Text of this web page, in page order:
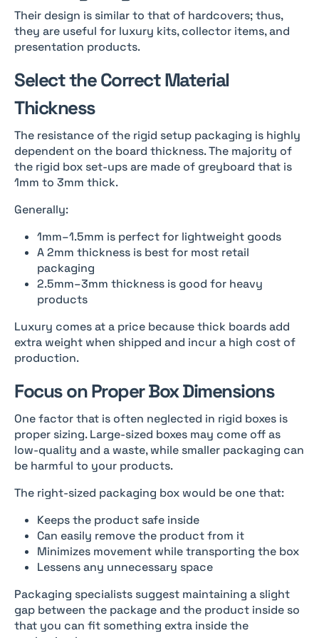
Their design is similar to that of hardcovers; thus,
they are useful for luxury kits, collector items, and
presentation products.
Select the Correct Material
Thickness
The resistance of the rigid setup packaging is highly
dependent on the board thickness. The majority of
the rigid box set-ups are made of greyboard that is
1mm to 3mm thick.
Generally:
1mm–1.5mm is perfect for lightweight goods
A 2mm thickness is best for most retail
packaging
2.5mm–3mm thickness is good for heavy
products
Luxury comes at a price because thick boards add
extra weight when shipped and incur a high cost of
production.
Focus on Proper Box Dimensions
One factor that is often neglected in rigid boxes is
proper sizing. Large-sized boxes may come off as
low-quality and a waste, while smaller packaging can
be harmful to your products.
The right-sized packaging box would be one that:
Keeps the product safe inside
Can easily remove the product from it
Minimizes movement while transporting the box
Lessens any unnecessary space
Packaging specialists suggest maintaining a slight
gap between the package and the product inside so
that you can fit something extra inside the